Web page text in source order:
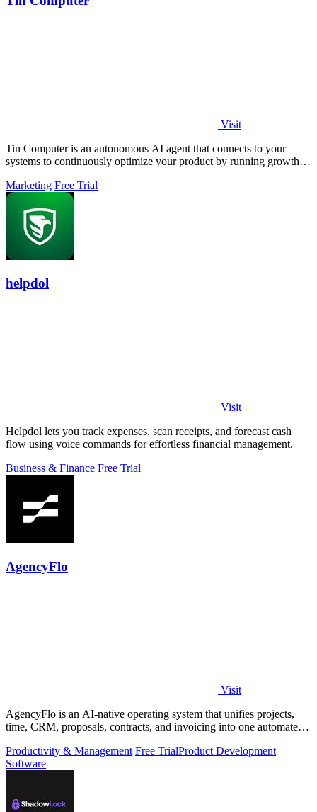
Visit
Tin Computer is an autonomous AI agent that connects to your
systems to continuously optimize your product by running growth
Marketing Free Trial
helpdol
Visit
Helpdol lets you track expenses, scan receipts, and forecast cash
flow using voice commands for effortless financial management.
Business & Finance Free Trial
AgencyFlo
Visit
AgencyFlo is an AI-native operating system that unifies projects,
time, CRM, proposals, contracts, and invoicing into one automated
Productivity & Management Free TrialProduct Development
Software